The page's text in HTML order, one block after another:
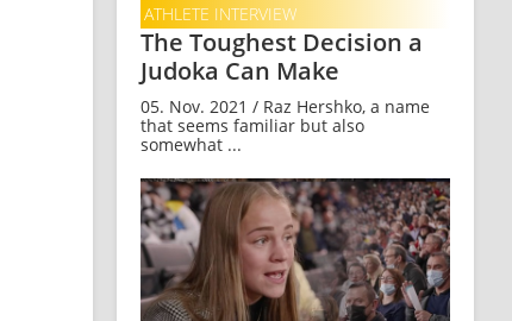
ATHLETE INTERVIEW
The Toughest Decision a
Judoka Can Make
05. Nov. 2021 / Raz Hershko, a name
that seems familiar but also
somewhat ...